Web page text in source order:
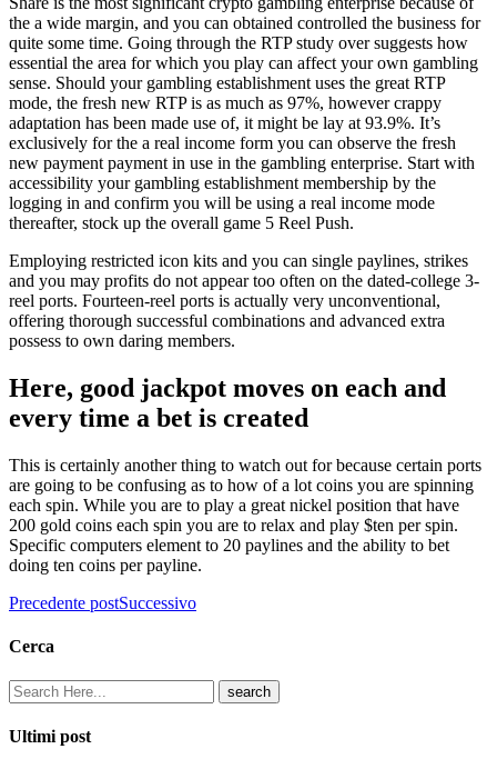
the a wide margin, and you can obtained controlled the business for
quite some time. Going through the RTP study over suggests how
essential the area for which you play can affect your own gambling
sense. Should your gambling establishment uses the great RTP
mode, the fresh new RTP is as much as 97%, however crappy
adaptation has been made use of, it might be lay at 93.9%. It’s
exclusively for the a real income form you can observe the fresh
new payment payment in use in the gambling enterprise. Start with
accessibility your gambling establishment membership by the
logging in and confirm you will be using a real income mode
thereafter, stock up the overall game 5 Reel Push.
Employing restricted icon kits and you can single paylines, strikes
and you may profits do not appear too often on the dated-college 3-
reel ports. Fourteen-reel ports is actually very unconventional,
offering thorough successful combinations and advanced extra
possess to own daring members.
Here, good jackpot moves on each and
every time a bet is created
This is certainly another thing to watch out for because certain ports
are going to be confusing as to how of a lot coins you are spinning
each spin. While you are to play a great nickel position that have
200 gold coins each spin you are to relax and play $ten per spin.
Specific computers element to 20 paylines and the ability to bet
doing ten coins per payline.
Precedente postSuccessivo
Cerca
Ultimi post